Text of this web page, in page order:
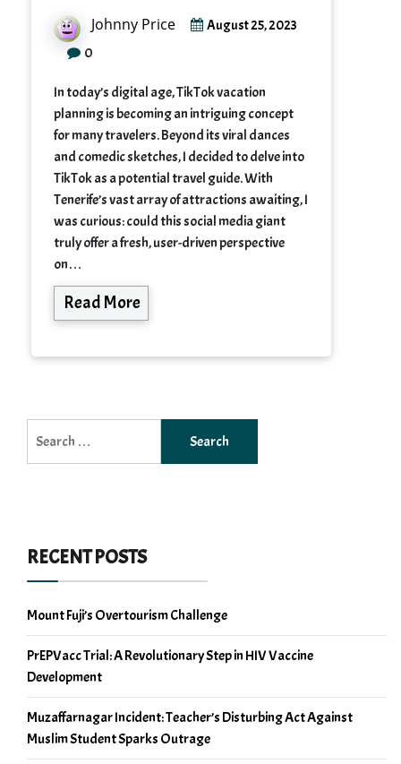
Johnny Price August 25, 2023
0
In today’s digital age, TikTok vacation
planning is becoming an intriguing concept
for many travelers. Beyond its viral dances
and comedic sketches, I decided to delve into
TikTok as a potential travel guide. With
Tenerife’s vast array of attractions awaiting, I
was curious: could this social media giant
truly offer a fresh, user-driven perspective
on…
Read More
for:
RECENT POSTS
Mount Fuji’s Overtourism Challenge
PrEPVacc Trial: A Revolutionary Step in HIV Vaccine
Development
Muzaffarnagar Incident: Teacher’s Disturbing Act Against
Muslim Student Sparks Outrage